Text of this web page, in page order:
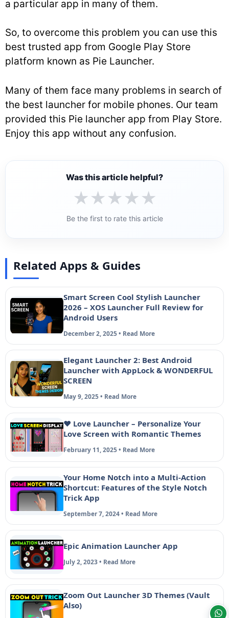
a particular app in many of them.
So, to overcome this problem you can use this
best trusted app from Google Play Store
platform known as Pie Launcher.
Many of them face many problems in search of
the best launcher for mobile phones. Our team
provided this Pie launcher app from Play Store.
Enjoy this app without any confusion.
Was this article helpful?
★★★★★
Be the first to rate this article
Related Apps & Guides
Smart Screen Cool Stylish Launcher
2026 – XOS Launcher Full Review for
Android Users
December 2, 2025 • Read More
Elegant Launcher 2: Best Android
Launcher with AppLock & WONDERFUL
SCREEN
May 9, 2025 • Read More
❤️ Love Launcher – Personalize Your
Love Screen with Romantic Themes
February 11, 2025 • Read More
Your Home Notch into a Multi-Action
Shortcut: Features of the Style Notch
Trick App
September 7, 2024 • Read More
Epic Animation Launcher App
July 2, 2023 • Read More
Zoom Out Launcher 3D Themes (Vault
Also)